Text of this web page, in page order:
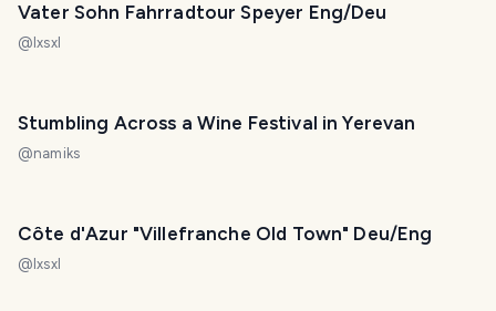
Vater Sohn Fahrradtour Speyer Eng/Deu
@ lxsxl
Stumbling Across a Wine Festival in Yerevan
@namiks
Côte d'Azur "Villefranche Old Town" Deu/Eng
@ lxsxl